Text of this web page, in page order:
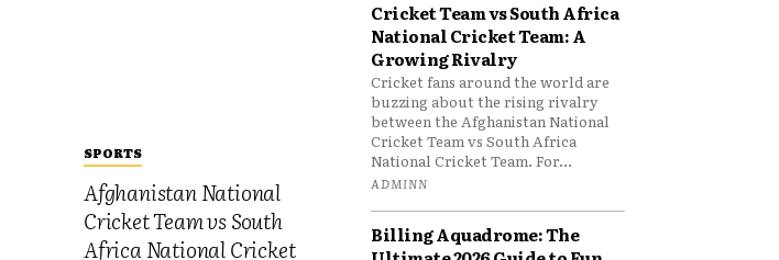
SPORTS
Afghanistan National
Cricket Team vs South
Africa National Cricket
Cricket Team vs South Africa
National Cricket Team: A
Growing Rivalry
Cricket fans around the world are
buzzing about the rising rivalry
between the Afghanistan National
Cricket Team vs South Africa
National Cricket Team. For...
ADMINN
Billing Aquadrome: The